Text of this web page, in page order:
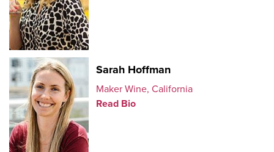
Sarah Hoffman
Maker Wine, California
Read Bio